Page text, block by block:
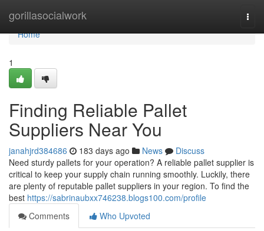
gorillasocialwork
Home
Home
1
Finding Reliable Pallet
Suppliers Near You
janahjrd384686 183 days ago News
Discuss
Need sturdy pallets for your operation? A reliable pallet supplier is
critical to keep your supply chain running smoothly. Luckily, there
are plenty of reputable pallet suppliers in your region. To find the
best https://sabrinaubxx746238.blogs100.com/profile
Comments
Who Upvoted